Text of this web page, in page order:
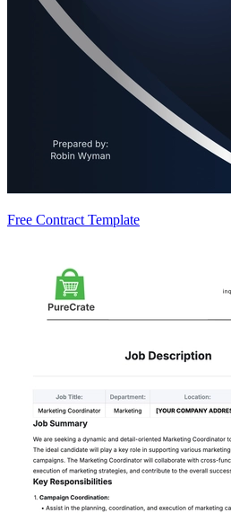
Free Contract Template